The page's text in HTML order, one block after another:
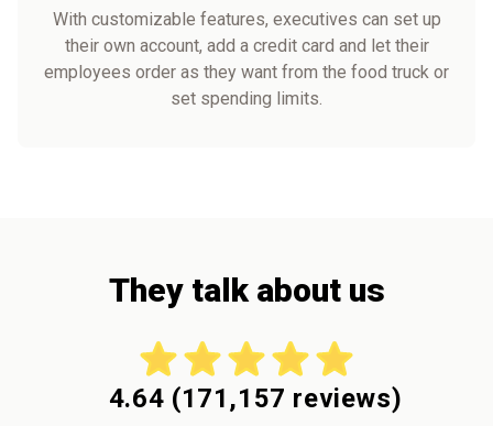
With customizable features, executives can set up
their own account, add a credit card and let their
employees order as they want from the food truck or
set spending limits.
They talk about us
4.64 (171,157 reviews)